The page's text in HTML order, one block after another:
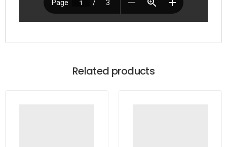
Related products